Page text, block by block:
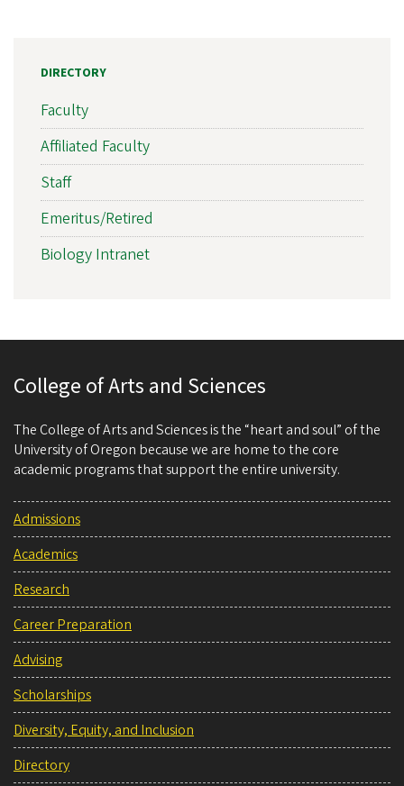
DIRECTORY
Faculty
Affiliated Faculty
Staff
Emeritus/Retired
Biology Intranet
College of Arts and Sciences
The College of Arts and Sciences is the “heart and soul” of the
University of Oregon because we are home to the core
academic programs that support the entire university.
Admissions
Academics
Research
Career Preparation
Advising
Scholarships
Diversity, Equity, and Inclusion
Directory